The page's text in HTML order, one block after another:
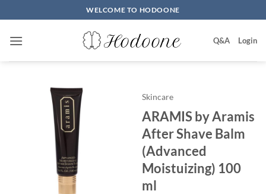
to
content
WELCOME TO HODOONE
Q&A Login
Skincare
ARAMIS by Aramis
After Shave Balm
(Advanced
Moistuizing) 100
ml